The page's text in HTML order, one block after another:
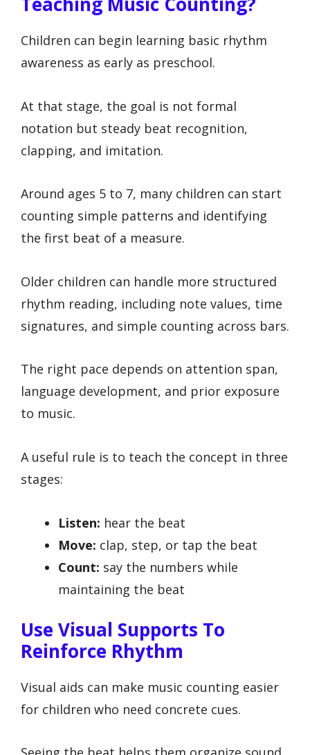
Children can begin learning basic rhythm
awareness as early as preschool.
At that stage, the goal is not formal
notation but steady beat recognition,
clapping, and imitation.
Around ages 5 to 7, many children can start
counting simple patterns and identifying
the first beat of a measure.
Older children can handle more structured
rhythm reading, including note values, time
signatures, and simple counting across bars.
The right pace depends on attention span,
language development, and prior exposure
to music.
A useful rule is to teach the concept in three
stages:
Listen: hear the beat
Move: clap, step, or tap the beat
Count: say the numbers while
maintaining the beat
Use Visual Supports To
Reinforce Rhythm
Visual aids can make music counting easier
for children who need concrete cues.